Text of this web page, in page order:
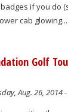
if you do
cab
Golf
Aug. 26, 2014